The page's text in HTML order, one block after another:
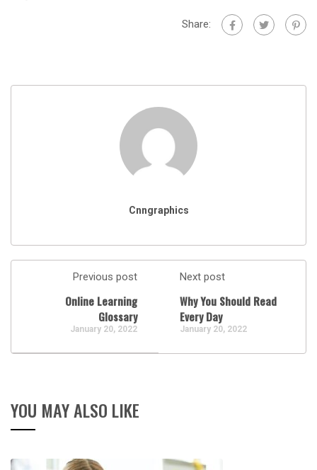
Share:
Cnngraphics
Previous post
Online Learning
Glossary
January 20, 2022
Next post
Why You Should Read
Every Day
January 20, 2022
YOU MAY ALSO LIKE